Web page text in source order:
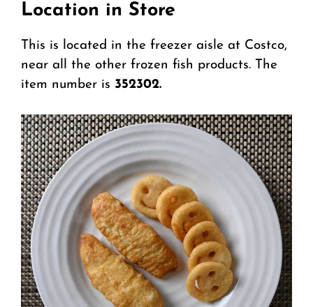
Location in Store
This is located in the freezer aisle at Costco,
near all the other frozen fish products. The
item number is 352302.